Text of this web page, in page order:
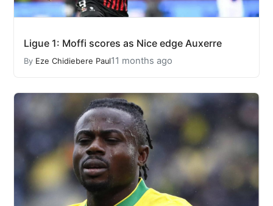
Ligue 1: Moffi scores as Nice edge Auxerre
By Eze Chidiebere Paul11 months ago